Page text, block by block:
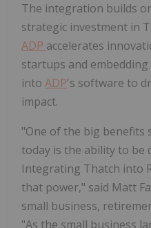
The integration builds
strategic investment in
ADP accelerates
startups and
into ADP's software to
impact.
"One of the big benefits
today is the ability to be
Integrating Thatch into
that power," said Matt
small business,
"As the small business